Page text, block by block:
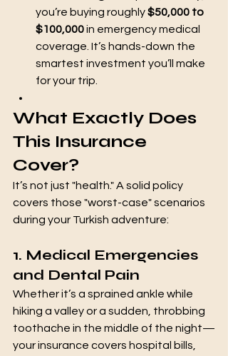
you’re buying roughly $50,000 to
$100,000 in emergency medical
coverage. It’s hands-down the
smartest investment you’ll make
for your trip.
What Exactly Does
This Insurance
Cover?
It’s not just "health." A solid policy
covers those "worst-case" scenarios
during your Turkish adventure:
1. Medical Emergencies
and Dental Pain
Whether it’s a sprained ankle while
hiking a valley or a sudden, throbbing
toothache in the middle of the night—
your insurance covers hospital bills,